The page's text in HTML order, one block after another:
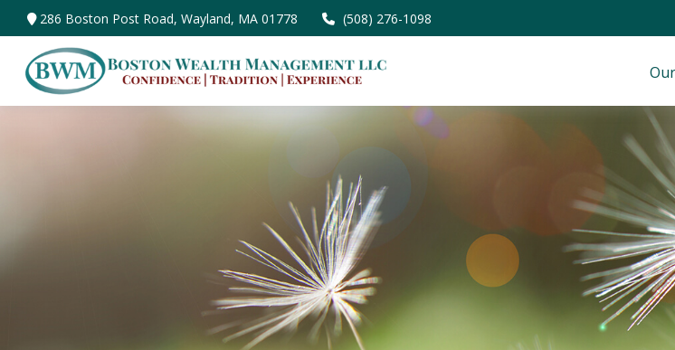
286 Boston Post Road,Wayland, MA 01778 (508) 276-1098